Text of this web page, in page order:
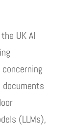
UK AI
(LLMs),